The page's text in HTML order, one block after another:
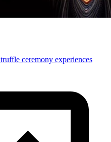
truffle ceremony experiences